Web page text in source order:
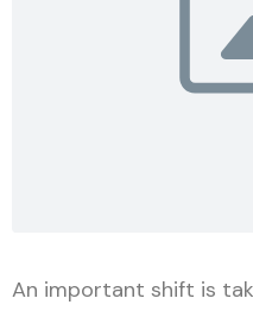
An important shift is